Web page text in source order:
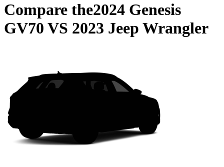
Compare the2024 Genesis
GV70 VS 2023 Jeep Wrangler